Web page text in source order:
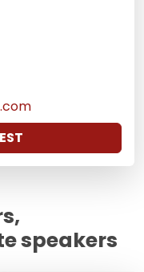
speakers